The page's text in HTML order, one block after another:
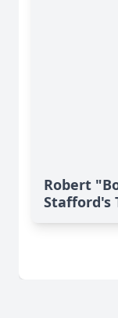
Robert
Stafford's